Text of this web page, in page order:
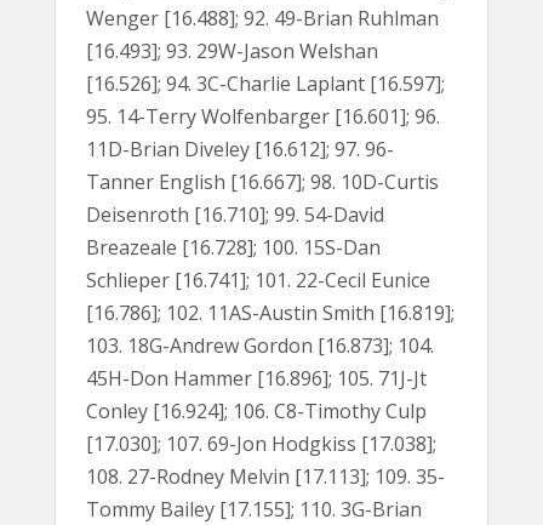
Wenger [16.488]; 92. 49-Brian Ruhlman
[16.493]; 93. 29W-Jason Welshan
[16.526]; 94. 3C-Charlie Laplant [16.597];
95. 14-Terry Wolfenbarger [16.601]; 96.
11D-Brian Diveley [16.612]; 97. 96-
Tanner English [16.667]; 98. 10D-Curtis
Deisenroth [16.710]; 99. 54-David
Breazeale [16.728]; 100. 15S-Dan
Schlieper [16.741]; 101. 22-Cecil Eunice
[16.786]; 102. 11AS-Austin Smith [16.819];
103. 18G-Andrew Gordon [16.873]; 104.
45H-Don Hammer [16.896]; 105. 71J-Jt
Conley [16.924]; 106. C8-Timothy Culp
[17.030]; 107. 69-Jon Hodgkiss [17.038];
108. 27-Rodney Melvin [17.113]; 109. 35-
Tommy Bailey [17.155]; 110. 3G-Brian